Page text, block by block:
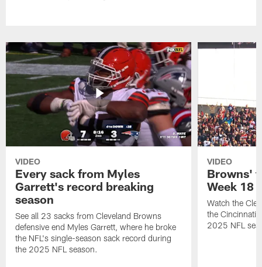
VIDEO
Every sack from Myles
Garrett's record breaking
season
See all 23 sacks from Cleveland Browns
defensive end Myles Garrett, where he broke
the NFL's single-season sack record during
the 2025 NFL season.
VIDEO
Browns'
Week 18
Watch the
the Cincinnati
2025 NFL